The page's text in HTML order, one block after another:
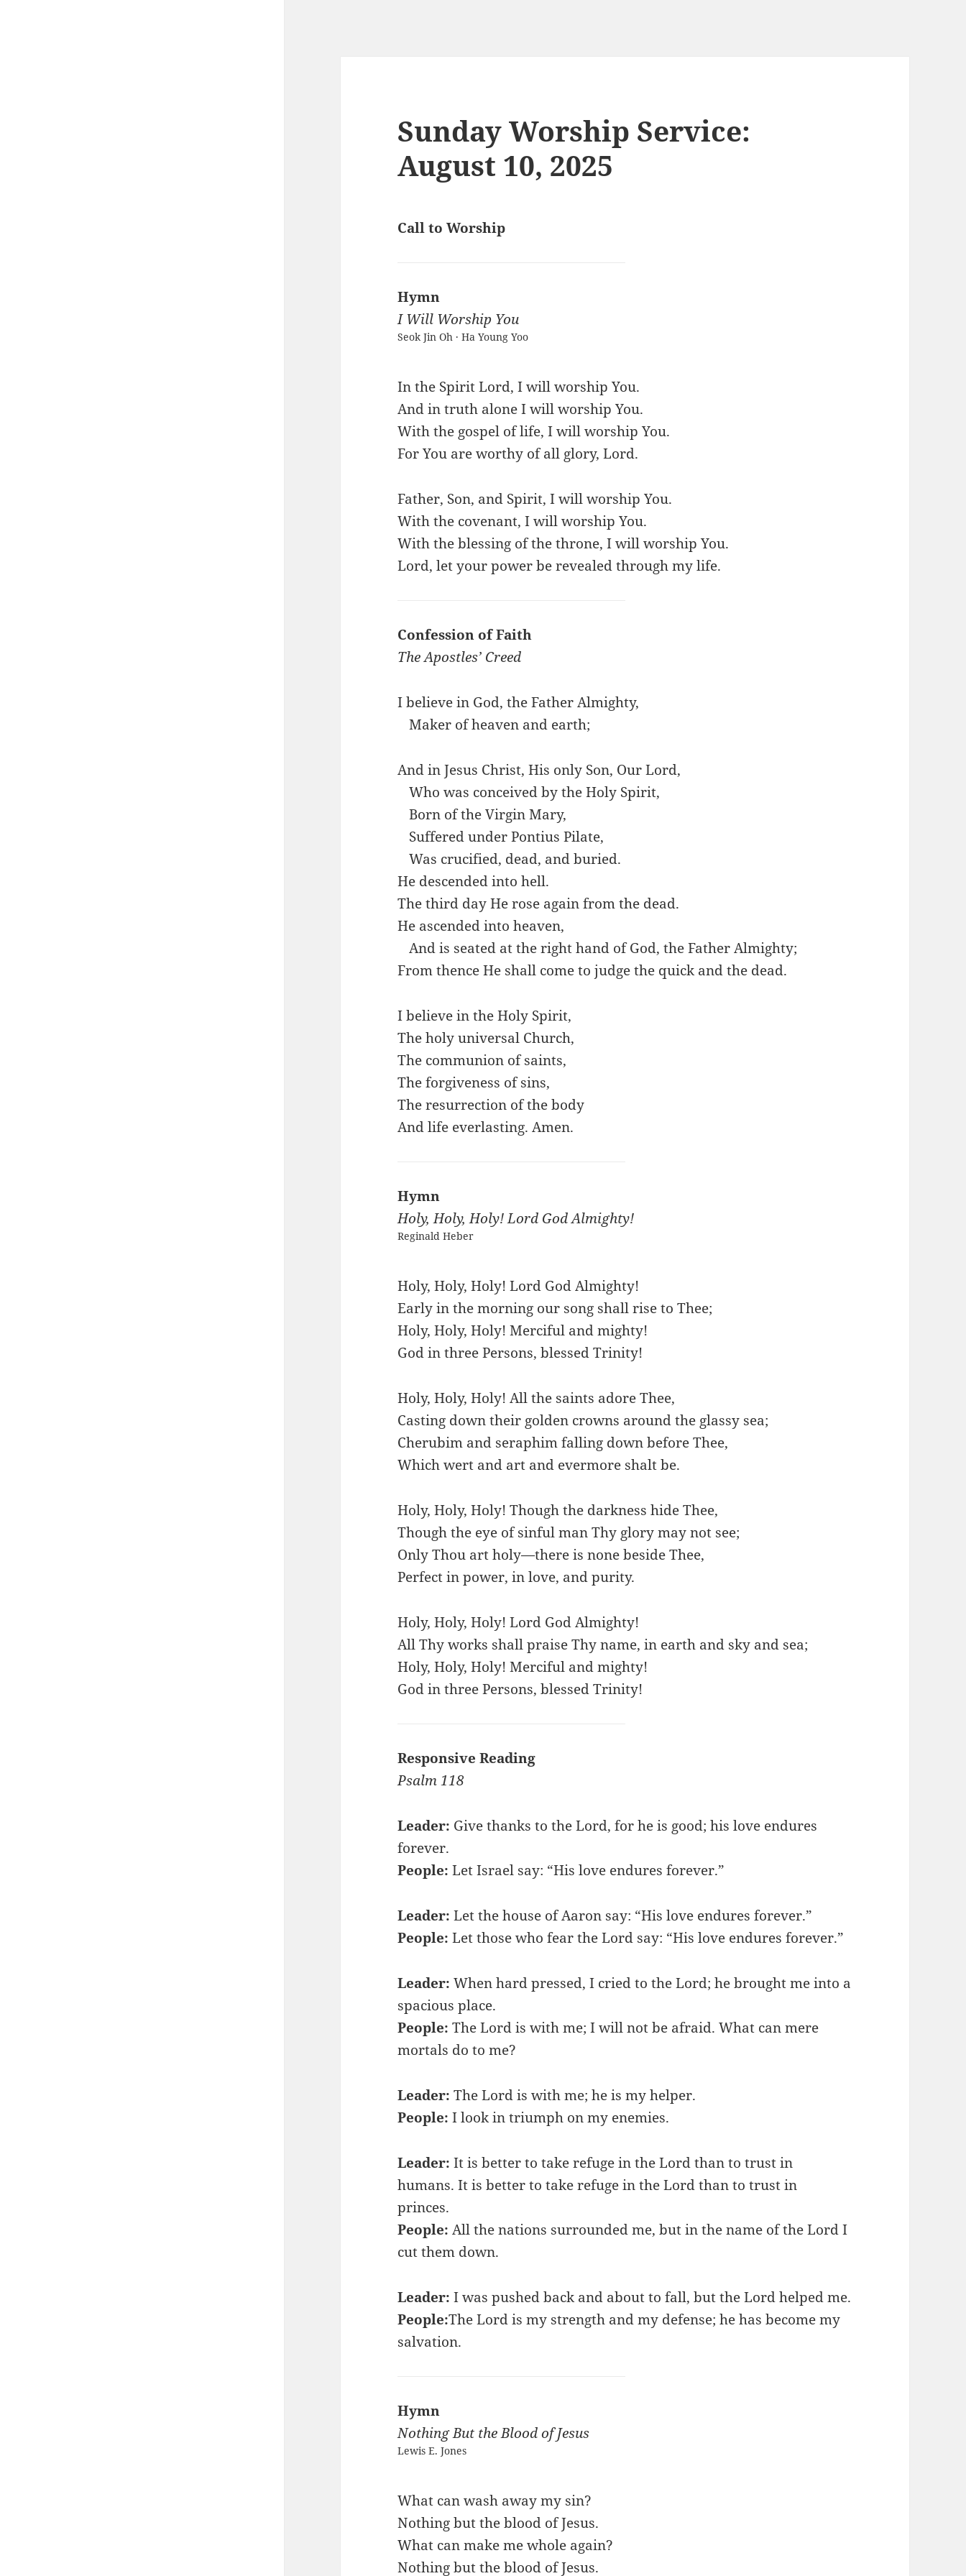
Sunday Worship Service:
August 10, 2025
Call to Worship
Hymn
I Will Worship You
Seok Jin Oh · Ha Young Yoo
In the Spirit Lord, I will worship You.
And in truth alone I will worship You.
With the gospel of life, I will worship You.
For You are worthy of all glory, Lord.
Father, Son, and Spirit, I will worship You.
With the covenant, I will worship You.
With the blessing of the throne, I will worship You.
Lord, let your power be revealed through my life.
Confession of Faith
The Apostles’ Creed
I believe in God, the Father Almighty,
…Maker of heaven and earth;
And in Jesus Christ, His only Son, Our Lord,
…Who was conceived by the Holy Spirit,
…Born of the Virgin Mary,
Suffered under Pontius Pilate,
…Was crucified, dead, and buried.
He descended into hell.
The third day He rose again from the dead.
He ascended into heaven,
…And is seated at the right hand of God, the Father Almighty;
From thence He shall come to judge the quick and the dead.
I believe in the Holy Spirit,
The holy universal Church,
The communion of saints,
The forgiveness of sins,
The resurrection of the body
And life everlasting. Amen.
Hymn
Holy, Holy, Holy! Lord God Almighty!
Reginald Heber
Holy, Holy, Holy! Lord God Almighty!
Early in the morning our song shall rise to Thee;
Holy, Holy, Holy! Merciful and mighty!
God in three Persons, blessed Trinity!
Holy, Holy, Holy! All the saints adore Thee,
Casting down their golden crowns around the glassy sea;
Cherubim and seraphim falling down before Thee,
Which wert and art and evermore shalt be.
Holy, Holy, Holy! Though the darkness hide Thee,
Though the eye of sinful man Thy glory may not see;
Only Thou art holy—there is none beside Thee,
Perfect in power, in love, and purity.
Holy, Holy, Holy! Lord God Almighty!
All Thy works shall praise Thy name, in earth and sky and sea;
Holy, Holy, Holy! Merciful and mighty!
God in three Persons, blessed Trinity!
Responsive Reading
Psalm 118
Leader: Give thanks to the Lord, for he is good; his love endures
forever.
People: Let Israel say: “His love endures forever.”
Leader: Let the house of Aaron say: “His love endures forever.”
People: Let those who fear the Lord say: “His love endures forever.”
Leader: When hard pressed, I cried to the Lord; he brought me into a
spacious place.
People: The Lord is with me; I will not be afraid. What can mere
mortals do to me?
Leader: The Lord is with me; he is my helper.
People: I look in triumph on my enemies.
Leader: It is better to take refuge in the Lord than to trust in
humans. It is better to take refuge in the Lord than to trust in
princes.
People: All the nations surrounded me, but in the name of the Lord I
cut them down.
Leader: I was pushed back and about to fall, but the Lord helped me.
People:The Lord is my strength and my defense; he has become my
salvation.
Hymn
Nothing But the Blood of Jesus
Lewis E. Jones
What can wash away my sin?
Nothing but the blood of Jesus.
What can make me whole again?
Nothing but the blood of Jesus.